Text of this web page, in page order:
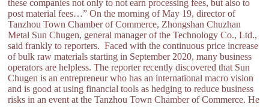
these companies not only to not earn processing fees, but also to
post material fees…” On the morning of May 19, director of
Tanzhou Town Chamber of Commerce, Zhongshan Chuzhan
Metal Sun Chugen, general manager of the Technology Co., Ltd.,
said frankly to reporters. Faced with the continuous price increase
of bulk raw materials starting in September 2020, many business
operators are helpless. The reporter recently discovered that Sun
Chugen is an entrepreneur who has an international macro vision
and is good at using financial tools as hedging to reduce business
risks in an event at the Tanzhou Town Chamber of Commerce. He